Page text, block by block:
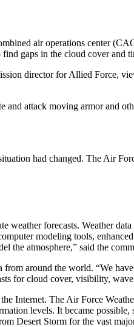
air operations center
gaps in the cloud cover and
director for Allied Force,
attack moving armor and
had changed. The Air
weather forecasts. Weather
modeling tools,
the atmosphere,” said the
around the world. “We
for cloud cover, visibility,
Internet. The Air Force
levels. It became
Desert Storm for the vast